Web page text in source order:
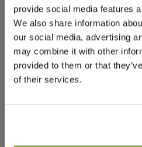
provide social media features
We also share information
our social media, advertising
may combine it with other
provided to them or that
of their services.
Write a Review